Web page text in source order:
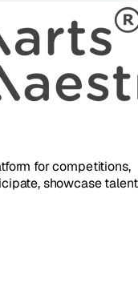
for competitions,
showcase